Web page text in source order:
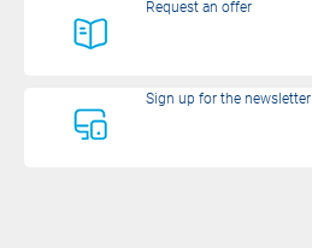
Request an offer
Sign up for the newsletter